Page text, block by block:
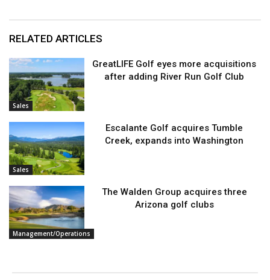
RELATED ARTICLES
Sales
GreatLIFE Golf eyes more acquisitions
after adding River Run Golf Club
Sales
Escalante Golf acquires Tumble
Creek, expands into Washington
Management/Operations
The Walden Group acquires three
Arizona golf clubs